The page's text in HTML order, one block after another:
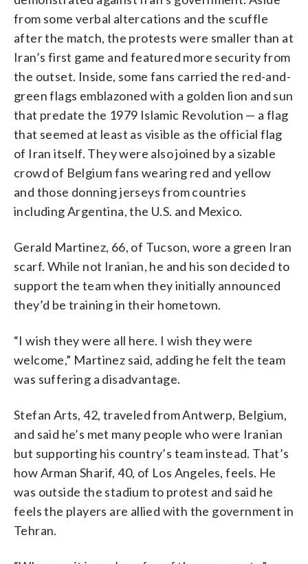
from some verbal altercations and the scuffle
after the match, the protests were smaller than at
Iran’s first game and featured more security from
the outset. Inside, some fans carried the red-and-
green flags emblazoned with a golden lion and sun
that predate the 1979 Islamic Revolution — a flag
that seemed at least as visible as the official flag
of Iran itself. They were also joined by a sizable
crowd of Belgium fans wearing red and yellow
and those donning jerseys from countries
including Argentina, the U.S. and Mexico.
Gerald Martinez, 66, of Tucson, wore a green Iran
scarf. While not Iranian, he and his son decided to
support the team when they initially announced
they’d be training in their hometown.
“I wish they were all here. I wish they were
welcome,” Martinez said, adding he felt the team
was suffering a disadvantage.
Stefan Arts, 42, traveled from Antwerp, Belgium,
and said he’s met many people who were Iranian
but supporting his country’s team instead. That’s
how Arman Sharif, 40, of Los Angeles, feels. He
was outside the stadium to protest and said he
feels the players are allied with the government in
Tehran.